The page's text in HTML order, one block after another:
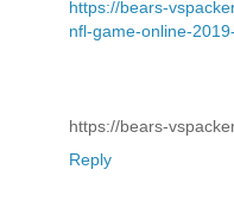
https://bears-
nfl-game-online-
https://bears-
Reply